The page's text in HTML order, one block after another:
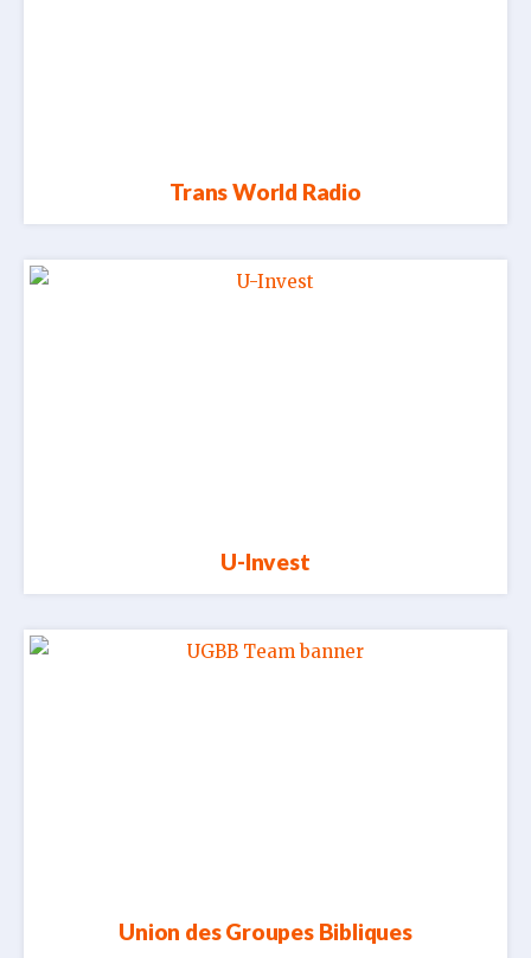
Trans World Radio
U-Invest
Union des Groupes Bibliques